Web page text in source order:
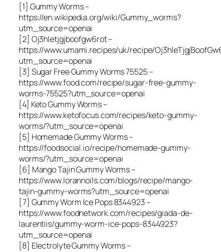
[1] Gummy Worms –
https://en.wikipedia.org/wiki/Gummy_worms?
utm_source=openai
[2] Oj3hletjgjboofgw6rot –
https://www.umami.recipes/uk/recipe/
utm_source=openai
[3] Sugar Free Gummy Worms 75525 –
https://www.food.com/recipe/sugar-free-gummy-
worms-75525?utm_source=openai
[4] Keto Gummy Worms –
https://www.ketofocus.com/recipes/keto-gummy-
worms/?utm_source=openai
[5] Homemade Gummy Worms –
https://foodsocial.io/recipe/homemade-gummy-
worms/?utm_source=openai
[6] Mango Tajin Gummy Worms –
https://www.lorannoils.com/blogs/recipe/mango-
tajin-gummy-worms?utm_source=openai
[7] Gummy Worm Ice Pops 8344923 –
https://www.foodnetwork.com/recipes/giada-de-
laurentiis/gummy-worm-ice-pops-8344923?
utm_source=openai
[8] Electrolyte Gummy Worms –